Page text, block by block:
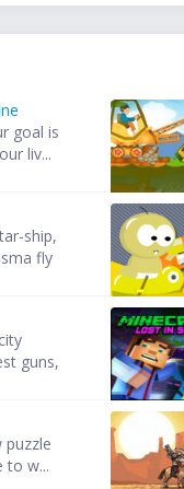
goal is
liv...
ship,
fly
guns,
puzzle
to w...